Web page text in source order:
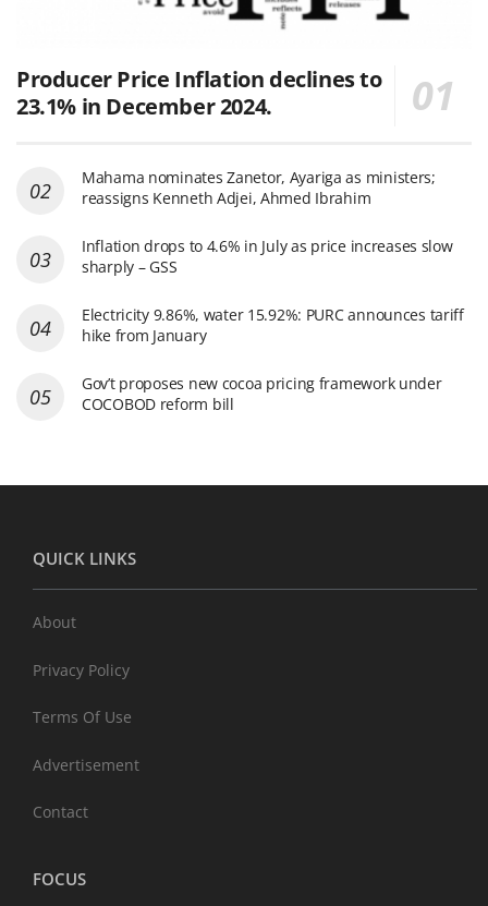
Producer Price Inflation declines to
23.1% in December 2024.
Mahama nominates Zanetor, Ayariga as ministers;
reassigns Kenneth Adjei, Ahmed Ibrahim
Inflation drops to 4.6% in July as price increases slow
sharply – GSS
Electricity 9.86%, water 15.92%: PURC announces tariff
hike from January
Gov’t proposes new cocoa pricing framework under
COCOBOD reform bill
QUICK LINKS
About
Privacy Policy
Terms Of Use
Advertisement
Contact
FOCUS